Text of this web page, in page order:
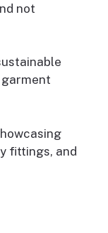
not
fittings, and